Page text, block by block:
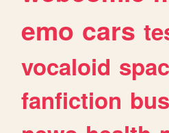
emo cars
vocaloid
fanfiction